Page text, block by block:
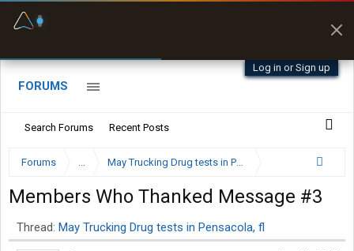
Log in or Sign up
FORUMS
Search Forums Recent Posts
Forums ... May Trucking Drug tests in Pensacola, fl
Members Who Thanked Message #3
Thread: May Trucking Drug tests in Pensacola, fl